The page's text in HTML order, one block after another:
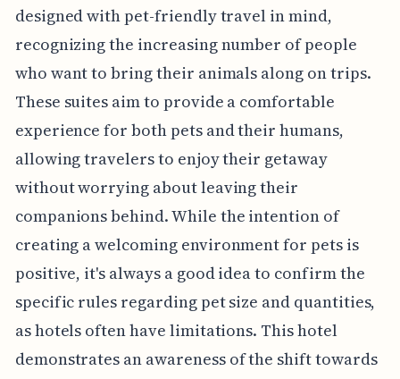
designed with pet-friendly travel in mind,
recognizing the increasing number of people
who want to bring their animals along on trips.
These suites aim to provide a comfortable
experience for both pets and their humans,
allowing travelers to enjoy their getaway
without worrying about leaving their
companions behind. While the intention of
creating a welcoming environment for pets is
positive, it's always a good idea to confirm the
specific rules regarding pet size and quantities,
as hotels often have limitations. This hotel
demonstrates an awareness of the shift towards